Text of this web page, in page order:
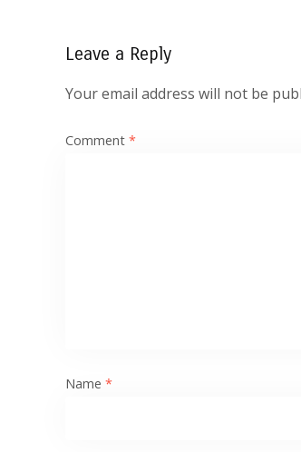
Leave a Reply
Your email address will not be
Comment *
Name *